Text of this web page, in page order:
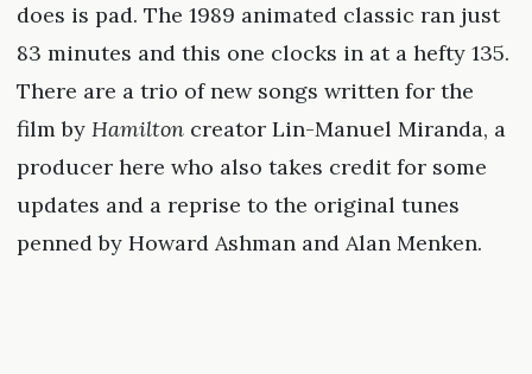
does is pad. The 1989 animated classic ran just
83 minutes and this one clocks in at a hefty 135.
There are a trio of new songs written for the
film by Hamiltoncreator Lin-Manuel Miranda, a
producer here who also takes credit for some
updates and a reprise to the original tunes
penned by Howard Ashman and Alan Menken.